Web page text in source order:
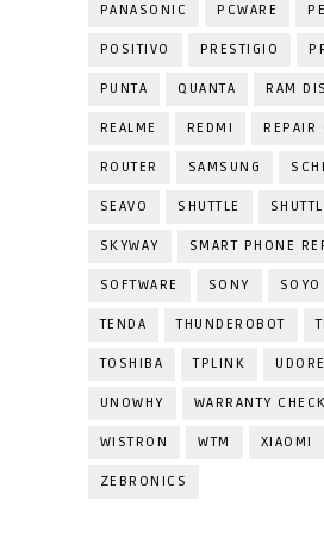
PANASONIC PCWARE
POSITIVO PRESTIGIO
PUNTA QUANTA RAM
REALME REDMI REPAIR
ROUTER SAMSUNG
SEAVO SHUTTLE
SKYWAY SMART PHONE
SOFTWARE SONY SOYO
TENDA THUNDEROBOT
TOSHIBA TPLINK UDORE
UNOWHY WARRANTY CHECK
WISTRON WTM XIAOMI
ZEBRONICS